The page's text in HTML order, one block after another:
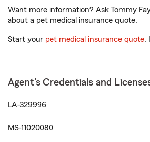
Want more information? Ask Tommy
about a pet medical insurance quote.
Start your pet medical insurance quote.
Agent's Credentials and
LA-329996
MS-11020080